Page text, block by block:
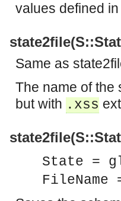
values defined
Same as
The name of the
but with .xss
State =